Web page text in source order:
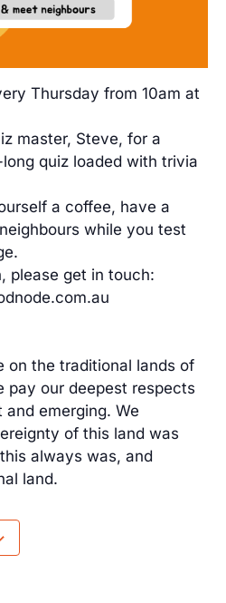
Thursday from 10am at
master, Steve, for a
long quiz loaded with trivia
a coffee, have a
while you test
please get in touch:
on the traditional lands of
pay our deepest respects
emerging. We
of this land was
always was, and
land.